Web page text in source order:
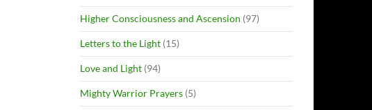
Higher Consciousness and Ascension (97)
Letters to the Light (15)
Love and Light (94)
Mighty Warrior Prayers (5)